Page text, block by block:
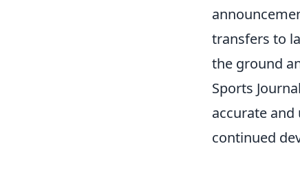
transfers to
the ground
Sports
accurate and
continued